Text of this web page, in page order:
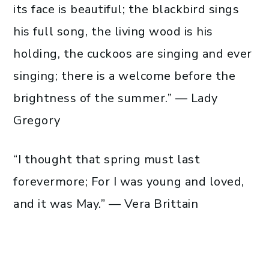
its face is beautiful; the blackbird sings
his full song, the living wood is his
holding, the cuckoos are singing and ever
singing; there is a welcome before the
brightness of the summer.” — Lady
Gregory
“I thought that spring must last
forevermore; For I was young and loved,
and it was May.” — Vera Brittain